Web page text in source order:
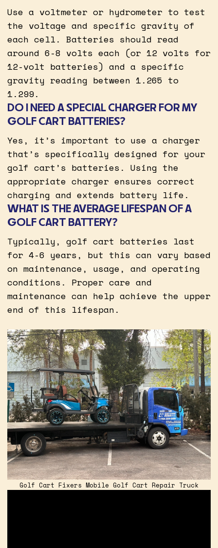
Use a voltmeter or hydrometer to test
the voltage and specific gravity of
each cell. Batteries should read
around 6-8 volts each (or 12 volts for
12-volt batteries) and a specific
gravity reading between 1.265 to
1.299.
DO I NEED A SPECIAL CHARGER FOR MY
GOLF CART BATTERIES?
Yes, it’s important to use a charger
that’s specifically designed for your
golf cart’s batteries. Using the
appropriate charger ensures correct
charging and extends battery life.
WHAT IS THE AVERAGE LIFESPAN OF A
GOLF CART BATTERY?
Typically, golf cart batteries last
for 4-6 years, but this can vary based
on maintenance, usage, and operating
conditions. Proper care and
maintenance can help achieve the upper
end of this lifespan.
Golf Cart Fixers Mobile Golf Cart Repair Truck